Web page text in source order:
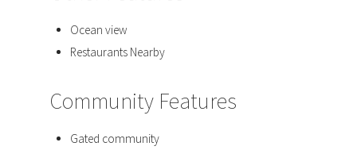
Ocean view
Restaurants Nearby
Community Features
Gated community